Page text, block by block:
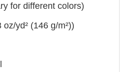
for different colors)
yd² (146 g/m²))